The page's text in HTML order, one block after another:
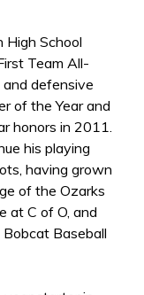
High School
Team All-
defensive
of the Year and
honors in 2011.
his playing
having grown
of the Ozarks
at C of O, and
Baseball